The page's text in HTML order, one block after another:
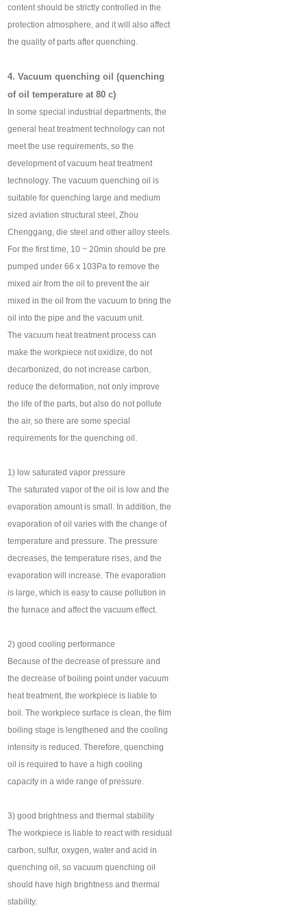
content should be strictly controlled in the
protection atmosphere, and it will also affect
the quality of parts after quenching.
4. Vacuum quenching oil (quenching
of oil temperature at 80 c)
In some special industrial departments, the
general heat treatment technology can not
meet the use requirements, so the
development of vacuum heat treatment
technology. The vacuum quenching oil is
suitable for quenching large and medium
sized aviation structural steel, Zhou
Chenggang, die steel and other alloy steels.
For the first time, 10 ~ 20min should be pre
pumped under 66 x 103Pa to remove the
mixed air from the oil to prevent the air
mixed in the oil from the vacuum to bring the
oil into the pipe and the vacuum unit.
The vacuum heat treatment process can
make the workpiece not oxidize, do not
decarbonized, do not increase carbon,
reduce the deformation, not only improve
the life of the parts, but also do not pollute
the air, so there are some special
requirements for the quenching oil.
1) low saturated vapor pressure
The saturated vapor of the oil is low and the
evaporation amount is small. In addition, the
evaporation of oil varies with the change of
temperature and pressure. The pressure
decreases, the temperature rises, and the
evaporation will increase. The evaporation
is large, which is easy to cause pollution in
the furnace and affect the vacuum effect.
2) good cooling performance
Because of the decrease of pressure and
the decrease of boiling point under vacuum
heat treatment, the workpiece is liable to
boil. The workpiece surface is clean, the film
boiling stage is lengthened and the cooling
intensity is reduced. Therefore, quenching
oil is required to have a high cooling
capacity in a wide range of pressure.
3) good brightness and thermal stability
The workpiece is liable to react with residual
carbon, sulfur, oxygen, water and acid in
quenching oil, so vacuum quenching oil
should have high brightness and thermal
stability.